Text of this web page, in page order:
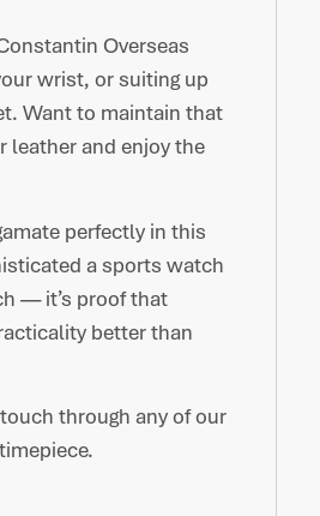
Overseas
wrist, or suiting up
Want to maintain that
leather and enjoy the
perfectly in this
a sports watch
— it’s proof that
better than
through any of our